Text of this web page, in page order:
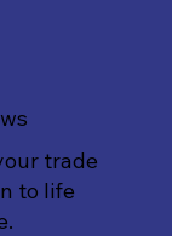
trade
to life